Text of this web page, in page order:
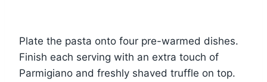
Plate the pasta onto four pre-warmed dishes.
Finish each serving with an extra touch of
Parmigiano and freshly shaved truffle on top.